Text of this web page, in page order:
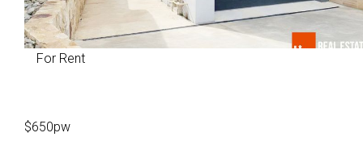
For Rent
$650pw